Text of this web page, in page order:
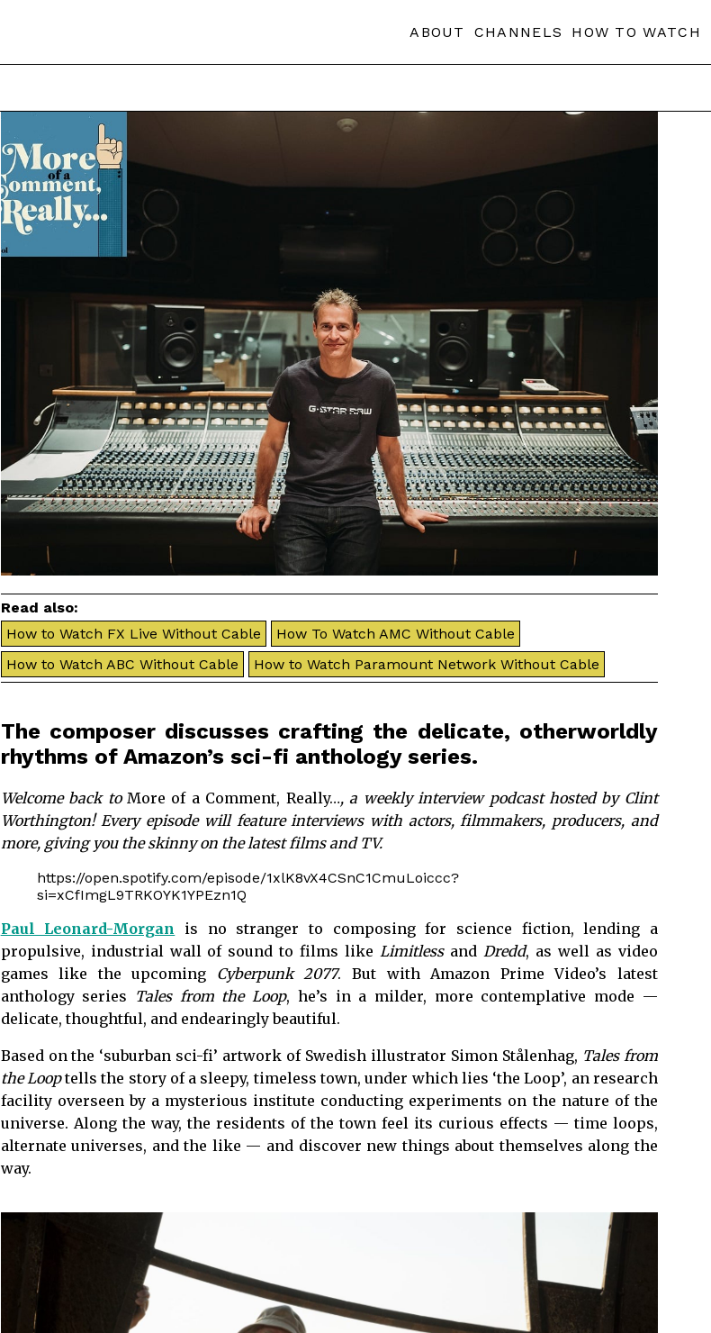
ABOUT CHANNELS HOW TO WATCH
Read also:
How to Watch FX Live Without Cable
How To Watch AMC Without Cable
How to Watch ABC Without Cable
How to Watch Paramount Network Without Cable
The composer discusses crafting the delicate, otherworldly
rhythms of Amazon’s sci-fi anthology series.
Welcome back to More of a Comment, Really…, a weekly interview podcast hosted by Clint
Worthington! Every episode will feature interviews with actors, filmmakers, producers, and
more, giving you the skinny on the latest films and TV.
https://open.spotify.com/episode/1xlK8vX4CSnC1CmuLoiccc?
si=xCfImgL9TRKOYK1YPEzn1Q
Paul Leonard-Morgan
is no stranger to composing for science fiction, lending a
propulsive, industrial wall of sound to films like Limitlessand Dredd, as well as video
games like the upcoming Cyberpunk 2077. But with Amazon Prime Video’s latest
anthology series Tales from the Loop, he’s in a milder, more contemplative mode —
delicate, thoughtful, and endearingly beautiful.
Based on the ‘suburban sci-fi’ artwork of Swedish illustrator Simon Stålenhag, Tales from
the Looptells the story of a sleepy, timeless town, under which lies ‘the Loop’, an research
facility overseen by a mysterious institute conducting experiments on the nature of the
universe. Along the way, the residents of the town feel its curious effects — time loops,
alternate universes, and the like — and discover new things about themselves along the
way.